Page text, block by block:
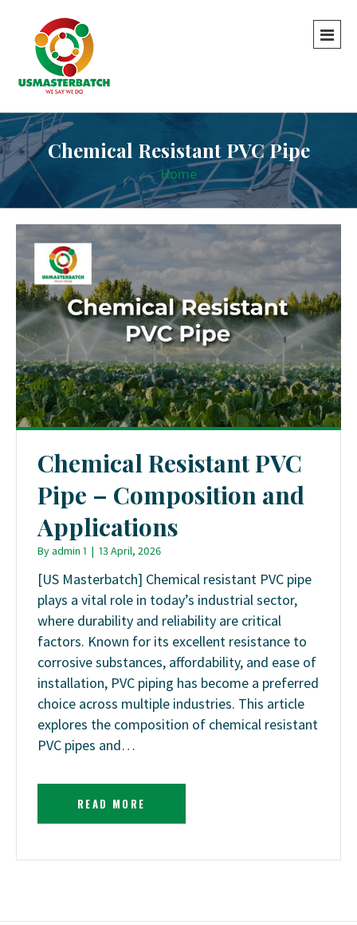
Chemical Resistant PVC Pipe
Home
Chemical Resistant PVC
Pipe – Composition and
Applications
Byadmin 1 | 13 April, 2026
[US Masterbatch] Chemical resistant PVC pipe
plays a vital role in today’s industrial sector,
where durability and reliability are critical
factors. Known for its excellent resistance to
corrosive substances, affordability, and ease of
installation, PVC piping has become a preferred
choice across multiple industries. This article
explores the composition of chemical resistant
PVC pipes and…
READ MORE